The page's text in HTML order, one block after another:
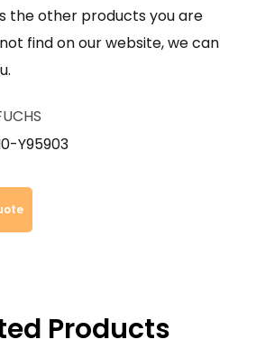
the other products you are
find on our website, we can
Y95903
Products